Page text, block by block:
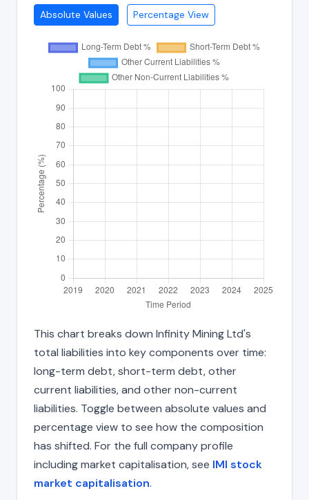
Absolute Values Percentage View
This chart breaks down Infinity Mining Ltd's
total liabilities into key components over time:
long-term debt, short-term debt, other
current liabilities, and other non-current
liabilities. Toggle between absolute values and
percentage view to see how the composition
has shifted. For the full company profile
including market capitalisation, see IMI stock
market capitalisation.